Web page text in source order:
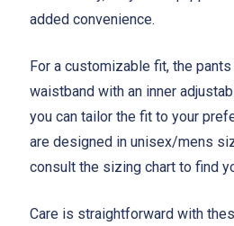
added convenience.
For a customizable fit, the
waistband with an inner
you can tailor the fit to your
are designed in unisex/mens
consult the sizing chart to find
Care is straightforward with